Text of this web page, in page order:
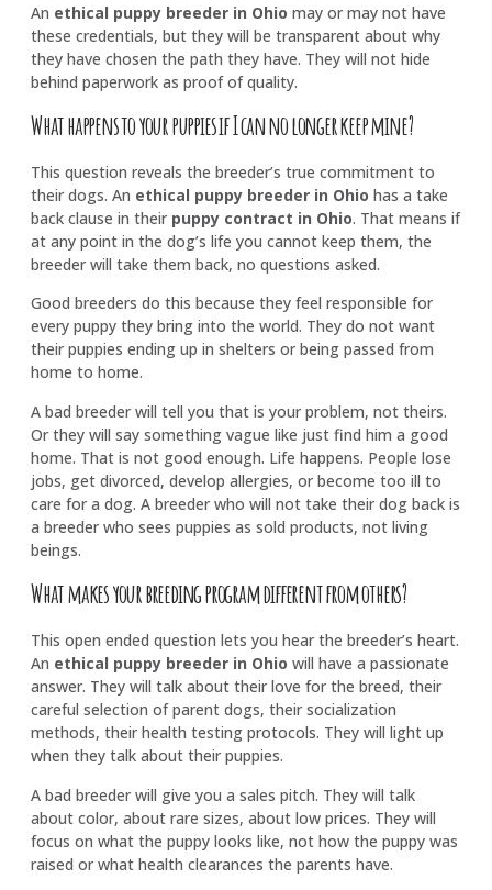
An ethical puppy breeder in Ohio may or may not have
these credentials, but they will be transparent about why
they have chosen the path they have. They will not hide
behind paperwork as proof of quality.
What happens to your puppies if I can no longer keep mine?
This question reveals the breeder’s true commitment to
their dogs. An ethical puppy breeder in Ohio has a take
back clause in their puppy contract in Ohio. That means if
at any point in the dog’s life you cannot keep them, the
breeder will take them back, no questions asked.
Good breeders do this because they feel responsible for
every puppy they bring into the world. They do not want
their puppies ending up in shelters or being passed from
home to home.
A bad breeder will tell you that is your problem, not theirs.
Or they will say something vague like just find him a good
home. That is not good enough. Life happens. People lose
jobs, get divorced, develop allergies, or become too ill to
care for a dog. A breeder who will not take their dog back is
a breeder who sees puppies as sold products, not living
beings.
What makes your breeding program different from others?
This open ended question lets you hear the breeder’s heart.
An ethical puppy breeder in Ohio will have a passionate
answer. They will talk about their love for the breed, their
careful selection of parent dogs, their socialization
methods, their health testing protocols. They will light up
when they talk about their puppies.
A bad breeder will give you a sales pitch. They will talk
about color, about rare sizes, about low prices. They will
focus on what the puppy looks like, not how the puppy was
raised or what health clearances the parents have.